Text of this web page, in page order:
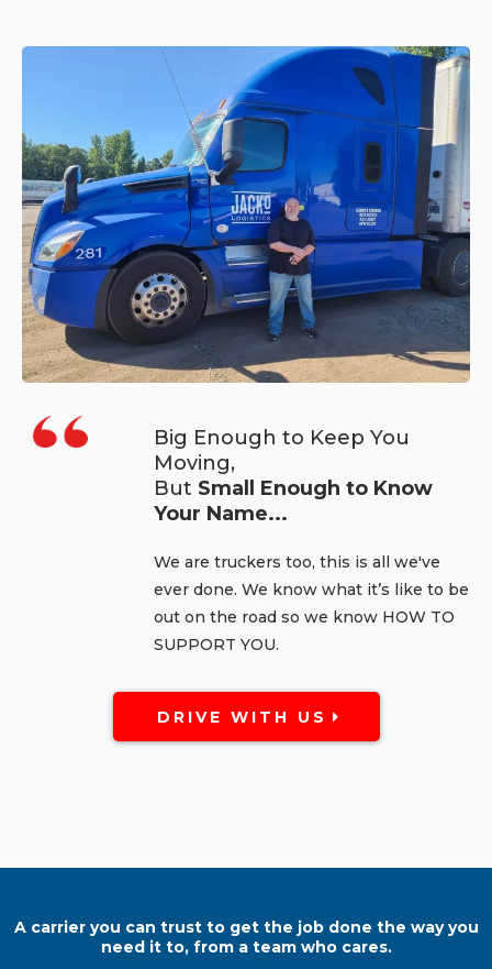
Big Enough to Keep You
Moving,
But Small Enough to Know
Your Name...
We are truckers too, this is all we've
ever done. We know what it’s like to be
out on the road so we know HOW TO
SUPPORT YOU.
DRIVE WITH US
A carrier you can trust to get the job done the way you
need it to, from a team who cares.